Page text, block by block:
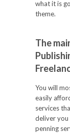
what it is
theme.
The
You will
easily
services
deliver you
penning